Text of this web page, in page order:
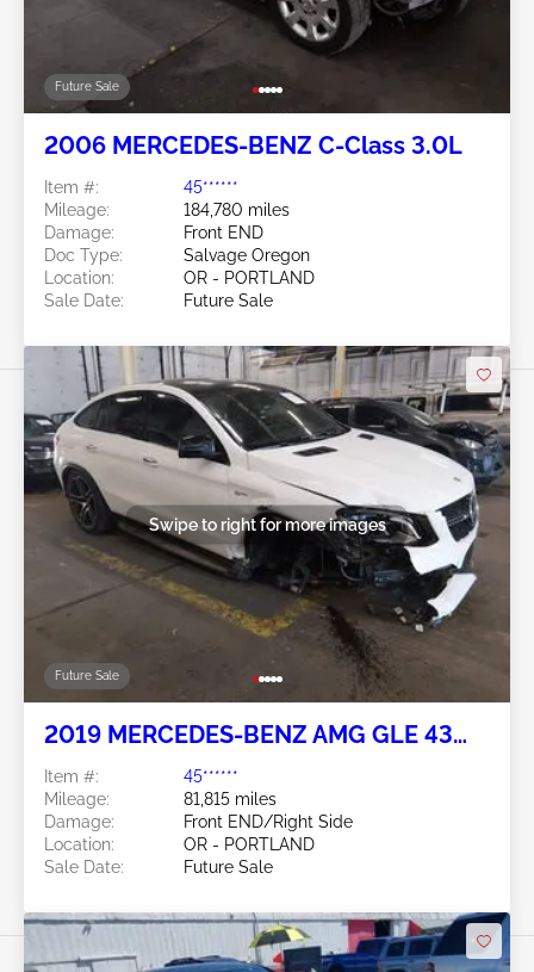
Future Sale
2006 MERCEDES-BENZ C-Class 3.0L
Item #:
45******
Mileage:
184,780 miles
Damage:
Front END
Doc Type:
Salvage Oregon
Location:
OR - PORTLAND
Sale Date:
Future Sale
Future Sale
Swipe to right for more images
2019 MERCEDES-BENZ AMG GLE 43
Item #:
45******
Mileage:
81,815 miles
Damage:
Front END/Right Side
Location:
OR - PORTLAND
Sale Date:
Future Sale